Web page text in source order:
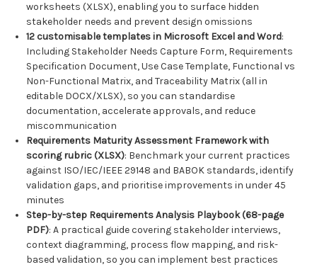
worksheets (XLSX), enabling you to surface hidden
stakeholder needs and prevent design omissions
12 customisable templates in Microsoft Excel and Word:
Including Stakeholder Needs Capture Form, Requirements
Specification Document, Use Case Template, Functional vs
Non-Functional Matrix, and Traceability Matrix (all in
editable DOCX/XLSX), so you can standardise
documentation, accelerate approvals, and reduce
miscommunication
Requirements Maturity Assessment Framework with
scoring rubric (XLSX): Benchmark your current practices
against ISO/IEC/IEEE 29148 and BABOK standards, identify
validation gaps, and prioritise improvements in under 45
minutes
Step-by-step Requirements Analysis Playbook (68-page
PDF): A practical guide covering stakeholder interviews,
context diagramming, process flow mapping, and risk-
based validation, so you can implement best practices